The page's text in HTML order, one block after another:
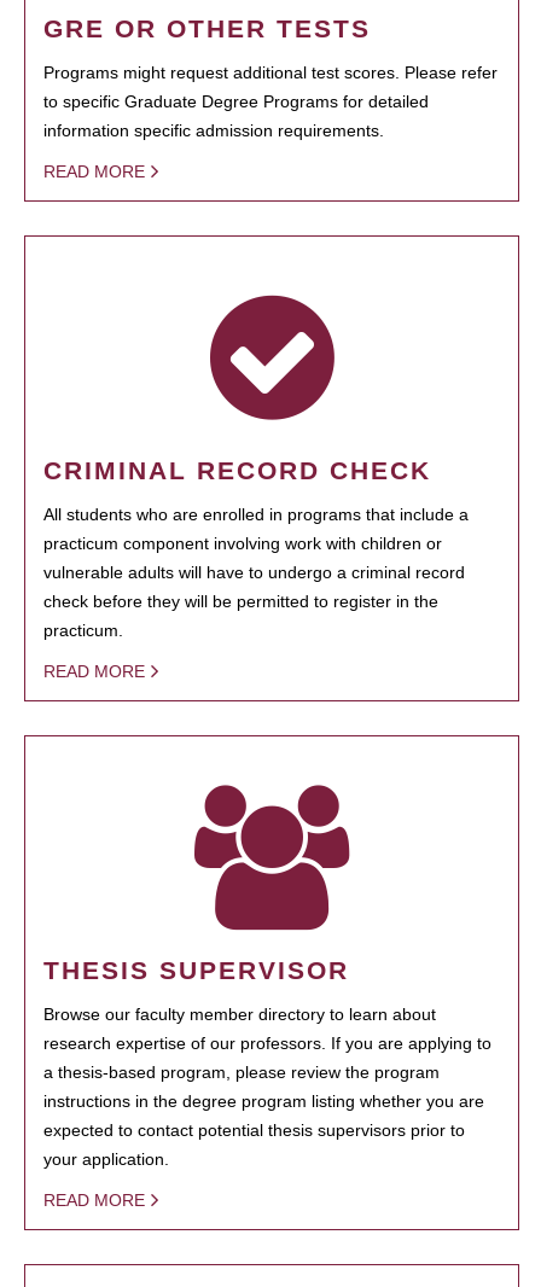
GRE OR OTHER TESTS
Programs might request additional test scores. Please refer
to specific Graduate Degree Programs for detailed
information specific admission requirements.
READ MORE
CRIMINAL RECORD CHECK
All students who are enrolled in programs that include a
practicum component involving work with children or
vulnerable adults will have to undergo a criminal record
check before they will be permitted to register in the
practicum.
READ MORE
THESIS SUPERVISOR
Browse our faculty member directory to learn about
research expertise of our professors. If you are applying to
a thesis-based program, please review the program
instructions in the degree program listing whether you are
expected to contact potential thesis supervisors prior to
your application.
READ MORE